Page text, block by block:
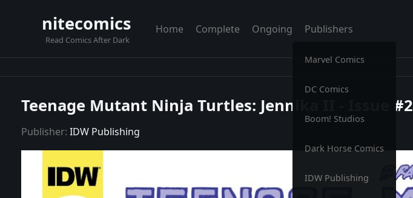
nitecomics
Read Comics After Dark
Home Complete Ongoing Publishers
Marvel Comics
DC Comics
Boom! Studios
Dark Horse Comics
IDW Publishing
Teenage Mutant Ninja Turtles: Jennika II - Issue #2
Publisher: IDW Publishing